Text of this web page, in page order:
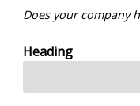
Does your company
Heading